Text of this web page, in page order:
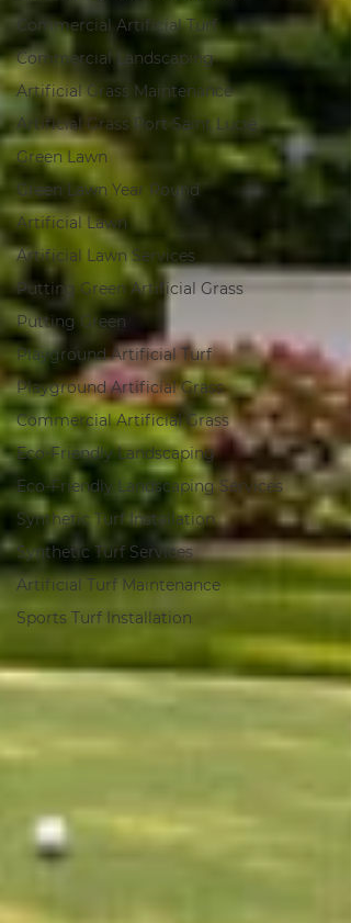
Commercial Artificial Turf
Commercial Landscaping
Artificial Grass Maintenance
Artificial Grass Port Saint Lucie
Green Lawn
Green Lawn Year Round
Artificial Lawn
Artificial Lawn Services
Putting Green Artificial Grass
Putting Green
Playground Artificial Turf
Playground Artificial Grass
Commercial Artificial Grass
Eco-Friendly Landscaping
Eco-Friendly Landscaping Services
Synthetic Turf Installation
Synthetic Turf Services
Artificial Turf Maintenance
Sports Turf Installation